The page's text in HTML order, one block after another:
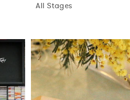
All Stages